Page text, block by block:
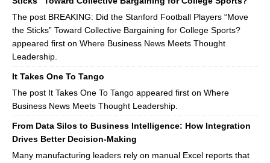
The post BREAKING: Did the Stanford Football Players “Move
the Sticks” Toward Collective Bargaining for College Sports?
appeared first on Where Business News Meets Thought
Leadership.
It Takes One To Tango
The post It Takes One To Tango appeared first on Where
Business News Meets Thought Leadership.
From Data Silos to Business Intelligence: How Integration
Drives Better Decision-Making
Many manufacturing leaders rely on manual Excel reports that